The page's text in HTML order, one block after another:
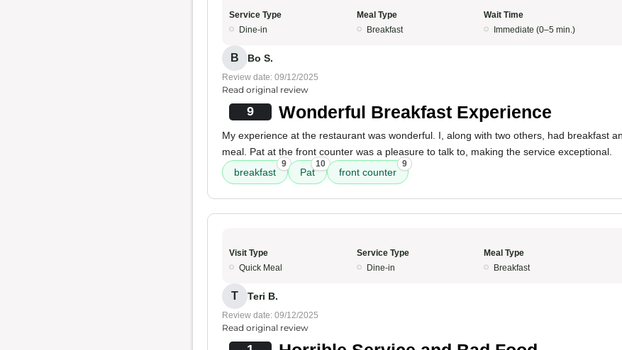
Service Type
Dine-in
Meal Type
Breakfast
Wait Time
Immediate (0–5 min.)
B Bo S.
Review date: 09/12/2025
Read original review
9 Wonderful Breakfast Experience
My experience at the restaurant was wonderful. I, along with two others, had breakfast
meal. Pat at the front counter was a pleasure to talk to, making the service exceptional.
breakfast
9
Pat
10
front counter
9
Visit Type
Quick Meal
Service Type
Dine-in
Meal Type
Breakfast
T Teri B.
Review date: 09/12/2025
Read original review